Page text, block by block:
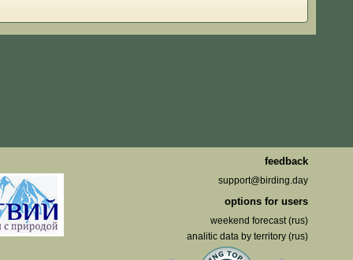
feedback
support@birding.day
options for users
weekend forecast (rus)
analitic data by territory (rus)